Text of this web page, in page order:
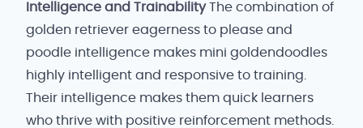
Intelligence and TrainabilityThe combination of
golden retriever eagerness to please and
poodle intelligence makes mini goldendoodles
highly intelligent and responsive to training.
Their intelligence makes them quick learners
who thrive with positive reinforcement methods.